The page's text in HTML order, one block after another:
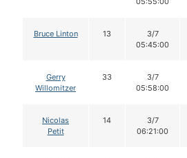
Bruce Linton 13
3/7
05:45:00
Gerry
Willomitzer
33
3/7
05:58:00
Nicolas
Petit
14
3/7
06:21:00